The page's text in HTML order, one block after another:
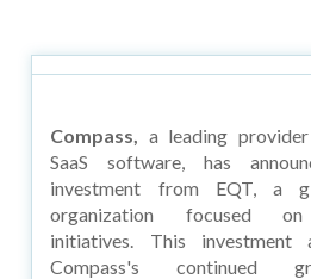
Compass, a leading
SaaS software, has
investment from EQT, a
organization focused on
initiatives. This
Compass's continued